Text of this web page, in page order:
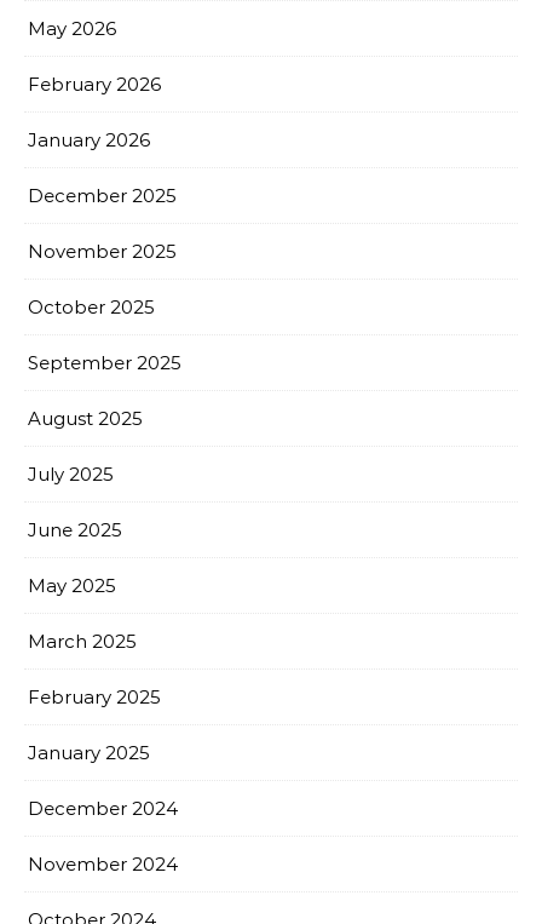
May 2026
February 2026
January 2026
December 2025
November 2025
October 2025
September 2025
August 2025
July 2025
June 2025
May 2025
March 2025
February 2025
January 2025
December 2024
November 2024